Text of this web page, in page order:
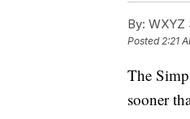
By: WXYZ
Posted2:21
The
sooner